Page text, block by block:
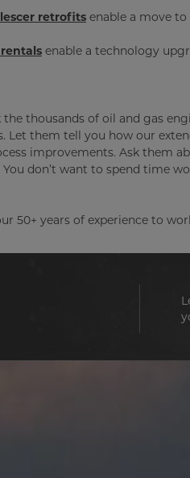
retrofits enable a move
enable a technology
thousands of oil and gas
Let them tell you how our
improvements. Ask them
don’t want to spend time
50+ years of experience to